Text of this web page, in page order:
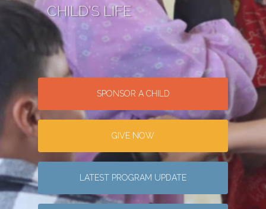
CHILD'S LIFE
SPONSOR A CHILD
GIVE NOW
LATEST PROGRAM UPDATE